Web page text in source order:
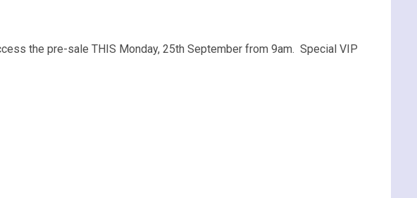
the pre-sale THIS Monday, 25th September from 9am. Special VIP